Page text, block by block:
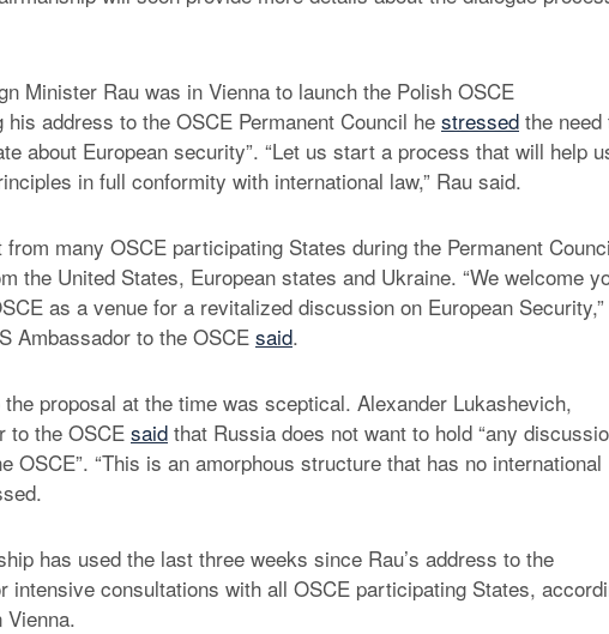
Minister Rau was in Vienna to launch the Polish OSCE
address to the OSCE Permanent Council he stressed the need
about European security”. “Let us start a process that will help
in full conformity with international law,” Rau said.
many OSCE participating States during the Permanent
the United States, European states and Ukraine. “We welcome
as a venue for a revitalized discussion on European Security,”
Ambassador to the OSCEsaid.
the proposal at the time was sceptical. Alexander Lukashevich,
to the OSCEsaid that Russia does not want to hold “any
OSCE”. “This is an amorphous structure that has no international
has used the last three weeks since Rau’s address to the
intensive consultations with all OSCE participating States,